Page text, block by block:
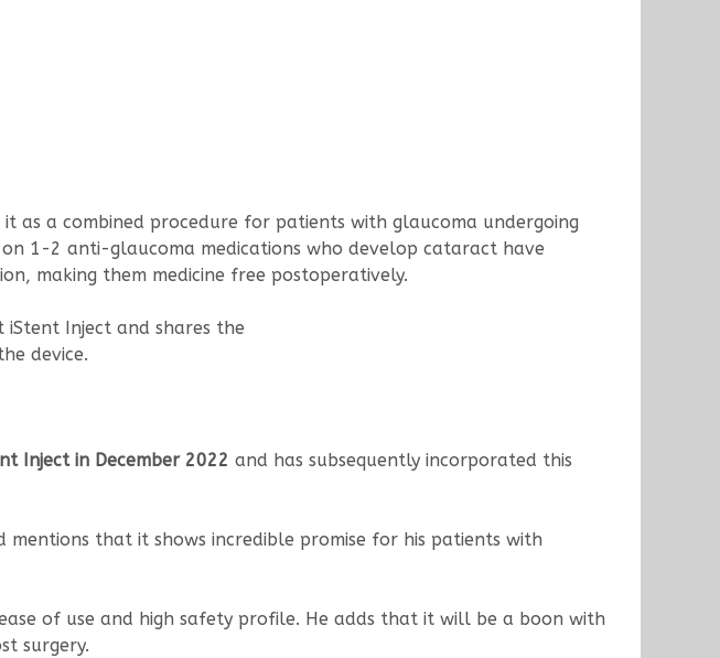
a combined procedure for patients with glaucoma undergoing
1-2 anti-glaucoma medications who develop cataract have
making them medicine free postoperatively.
iStent Inject and shares the
device.
Inject in December 2022 and has subsequently incorporated this
mentions that it shows incredible promise for his patients with
of use and high safety profile. He adds that it will be a boon with
surgery.